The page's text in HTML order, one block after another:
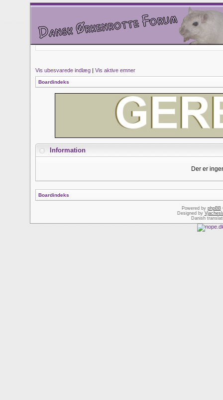
Vis ubesvarede indlæg | Vis aktive emner
Boardindeks
Information
Der er
Boardindeks
Powered by phpBB
Designed by
Danish